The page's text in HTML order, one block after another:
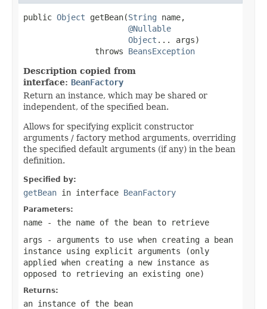
public Object getBean(String name,
@Nullable
Object ... args)
               throws
BeansException
Description copied from
interface: BeanFactory
Return an instance, which may be shared or
independent, of the specified bean.
Allows for specifying explicit constructor
arguments / factory method arguments, overriding
the specified default arguments (if any) in the bean
definition.
Specified by:
getBean in interface BeanFactory
Parameters:
name - the name of the bean to retrieve
args - arguments to use when creating a bean
instance using explicit arguments (only
applied when creating a new instance as
opposed to retrieving an existing one)
Returns:
an instance of the bean